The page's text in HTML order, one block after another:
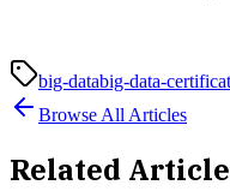
big-databig-data-
Browse All Articles
Related